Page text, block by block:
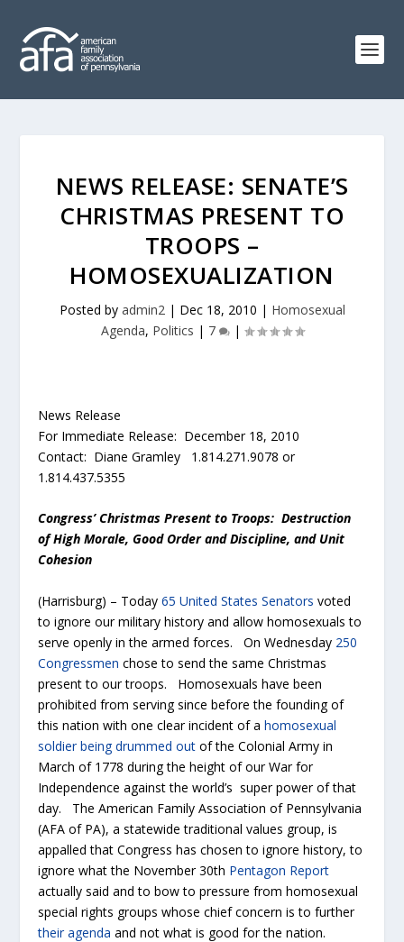
NEWS RELEASE: SENATE’S
CHRISTMAS PRESENT TO
TROOPS –
HOMOSEXUALIZATION
Posted by admin2| Dec 18, 2010 | Homosexual
Agenda, Politics | 7 |
News Release
For Immediate Release: December 18, 2010
Contact: Diane Gramley 1.814.271.9078 or
1.814.437.5355
Congress’ Christmas Present to Troops: Destruction
ofHigh Morale, Good Order and Discipline, and Unit
Cohesion
(Harrisburg) – Today65 United States Senators voted
to ignore our military history and allow homosexuals to
serve openly in the armed forces. On Wednesday 250
Congressmenchose to send the same Christmas
present to our troops. Homosexuals have been
prohibited from serving since before the founding of
this nation with one clear incident of ahomosexual
soldier being drummed out of the Colonial Army in
March of 1778 during the height of our War for
Independence against the world’s super power of that
day. The American Family Association of Pennsylvania
(AFA of PA), a statewide traditional values group, is
appalled that Congress has chosen to ignore history, to
ignore what the November 30th Pentagon Report
actually said and to bow to pressure from homosexual
special rights groups whose chief concern is to further
their agenda and not what is good for the nation.